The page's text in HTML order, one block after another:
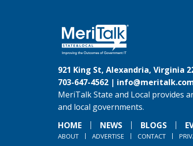
921 King St, Alexandria, Virginia
703-647-4562 |
MeriTalk State and Local provides
and local governments.
HOME
NEWS BLOGS
ABOUT ADVERTISE CONTACT